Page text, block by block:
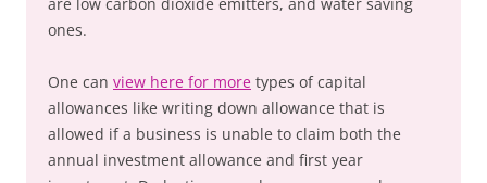
ones.
One can view here for more types of capital
allowances like writing down allowance that is
allowed if a business is unable to claim both the
annual investment allowance and first year